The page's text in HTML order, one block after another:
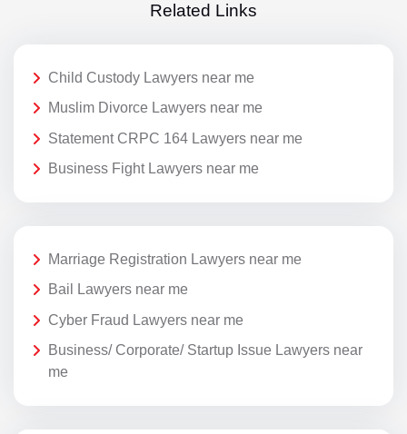
Related Links
Child Custody Lawyers near me
Muslim Divorce Lawyers near me
Statement CRPC 164 Lawyers near me
Business Fight Lawyers near me
Marriage Registration Lawyers near me
Bail Lawyers near me
Cyber Fraud Lawyers near me
Business/ Corporate/ Startup Issue Lawyers near
me